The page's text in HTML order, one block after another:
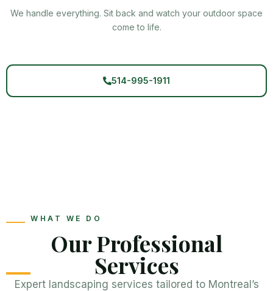
We handle everything. Sit back and watch your outdoor space
come to life.
514-995-1911
WHAT WE DO
Our Professional
Services
Expert landscaping services tailored to Montreal’s